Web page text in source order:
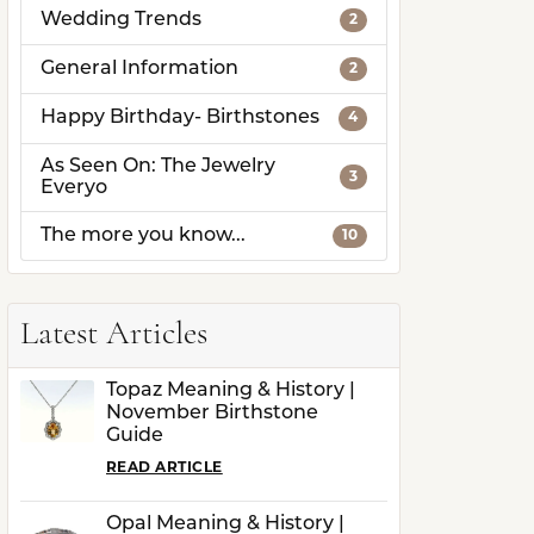
Wedding Trends 2
General Information 2
Happy Birthday- Birthstones 4
As Seen On: The Jewelry
Everyo
3
The more you know... 10
Latest Articles
Topaz Meaning & History |
November Birthstone
Guide
READ ARTICLE
Opal Meaning & History |